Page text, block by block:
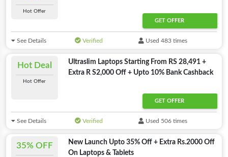
Hot Offer
GET OFFER
See Details Verified Used 483 times
Hot Deal
Hot Offer
Ultraslim Laptops Starting From RS 28,491 +
Extra R S2,000 Off + Upto 10% Bank Cashback
GET OFFER
See Details Verified Used 506 times
35% OFF
New Launch Upto 35% Off + Extra Rs.2000 Off
On Laptops & Tablets